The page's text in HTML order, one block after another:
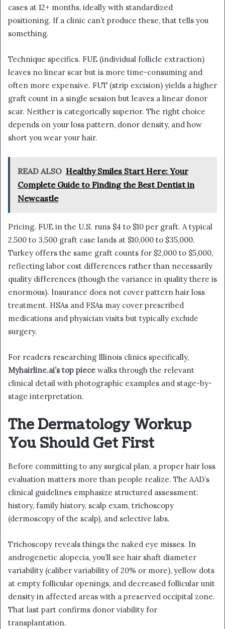
cases at 12+ months, ideally with standardized
positioning. If a clinic can’t produce these, that tells you
something.
Technique specifics. FUE (individual follicle extraction)
leaves no linear scar but is more time-consuming and
often more expensive. FUT (strip excision) yields a higher
graft count in a single session but leaves a linear donor
scar. Neither is categorically superior. The right choice
depends on your loss pattern, donor density, and how
short you wear your hair.
READ ALSO Healthy Smiles Start Here: Your
Complete Guide to Finding the Best Dentist in
Newcastle
Pricing. FUE in the U.S. runs $4 to $10 per graft. A typical
2,500 to 3,500 graft case lands at $10,000 to $35,000.
Turkey offers the same graft counts for $2,000 to $5,000,
reflecting labor cost differences rather than necessarily
quality differences (though the variance in quality there is
enormous). Insurance does not cover pattern hair loss
treatment. HSAs and FSAs may cover prescribed
medications and physician visits but typically exclude
surgery.
For readers researching Illinois clinics specifically,
Myhairline.ai’s top piece walks through the relevant
clinical detail with photographic examples and stage-by-
stage interpretation.
The Dermatology Workup
You Should Get First
Before committing to any surgical plan, a proper hair loss
evaluation matters more than people realize. The AAD’s
clinical guidelines emphasize structured assessment:
history, family history, scalp exam, trichoscopy
(dermoscopy of the scalp), and selective labs.
Trichoscopy reveals things the naked eye misses. In
androgenetic alopecia, you’ll see hair shaft diameter
variability (caliber variability of 20% or more), yellow dots
at empty follicular openings, and decreased follicular unit
density in affected areas with a preserved occipital zone.
That last part confirms donor viability for
transplantation.